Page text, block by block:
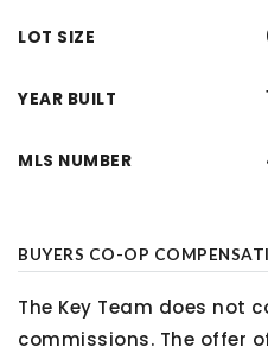
LOT SIZE
YEAR BUILT
MLS NUMBER
BUYERS CO-OP
The Key Team does not
commissions. The offer